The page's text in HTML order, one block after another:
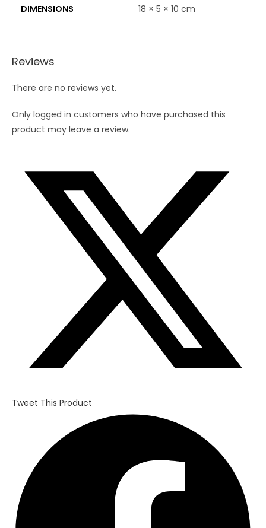
DIMENSIONS
18 × 5 × 10 cm
Reviews
There are no reviews yet.
Only logged in customers who have purchased this
product may leave a review.
Tweet This Product
window